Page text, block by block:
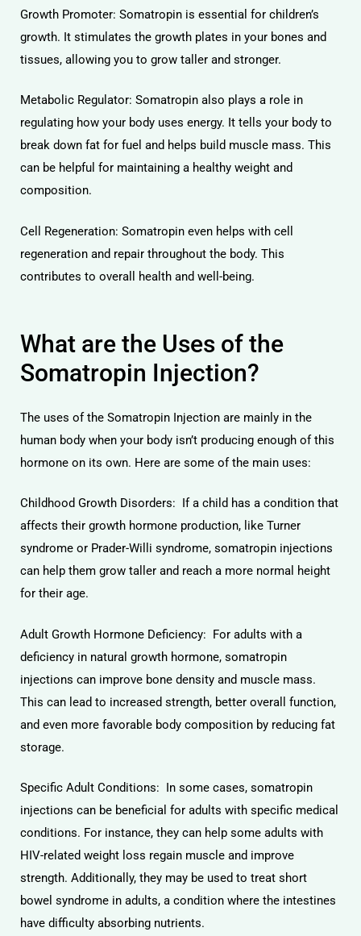
Growth Promoter: Somatropin is essential for children’s
growth. It stimulates the growth plates in your bones and
tissues, allowing you to grow taller and stronger.
Metabolic Regulator: Somatropin also plays a role in
regulating how your body uses energy. It tells your body to
break down fat for fuel and helps build muscle mass. This
can be helpful for maintaining a healthy weight and
composition.
Cell Regeneration: Somatropin even helps with cell
regeneration and repair throughout the body. This
contributes to overall health and well-being.
What are the Uses of the
Somatropin Injection?
The uses of the Somatropin Injection are mainly in the
human body when your body isn’t producing enough of this
hormone on its own. Here are some of the main uses:
Childhood Growth Disorders: If a child has a condition that
affects their growth hormone production, like Turner
syndrome or Prader-Willi syndrome, somatropin injections
can help them grow taller and reach a more normal height
for their age.
Adult Growth Hormone Deficiency: For adults with a
deficiency in natural growth hormone, somatropin
injections can improve bone density and muscle mass.
This can lead to increased strength, better overall function,
and even more favorable body composition by reducing fat
storage.
Specific Adult Conditions: In some cases, somatropin
injections can be beneficial for adults with specific medical
conditions. For instance, they can help some adults with
HIV-related weight loss regain muscle and improve
strength. Additionally, they may be used to treat short
bowel syndrome in adults, a condition where the intestines
have difficulty absorbing nutrients.